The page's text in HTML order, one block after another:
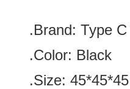
.Brand: Type C
.Color: Black
.Size: 45*45*45